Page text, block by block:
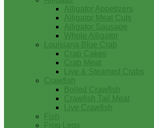
Alligator Appetizers
Alligator Meat Cuts
Alligator Sausage
Whole Alligator
Louisiana Blue Crab
Crab Cakes
Crab Meat
Live & Steamed Crabs
Crawfish
Boiled Crawfish
Crawfish Tail Meat
Live Crawfish
Fish
Frog Legs